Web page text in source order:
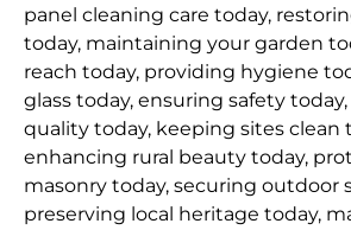
panel cleaning care today,
today, maintaining your garden
reach today, providing hygiene
glass today, ensuring safety
quality today, keeping sites clean
enhancing rural beauty today,
masonry today, securing outdoor
preserving local heritage today,